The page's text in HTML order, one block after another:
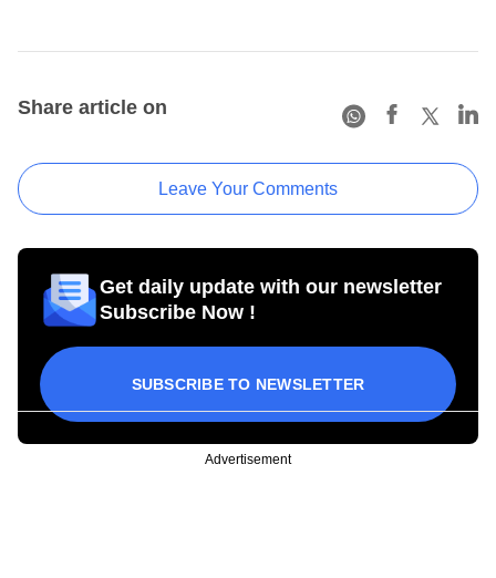
Share article on
Leave Your Comments
Get daily update with our newsletter
Subscribe Now !
SUBSCRIBE TO NEWSLETTER
Advertisement